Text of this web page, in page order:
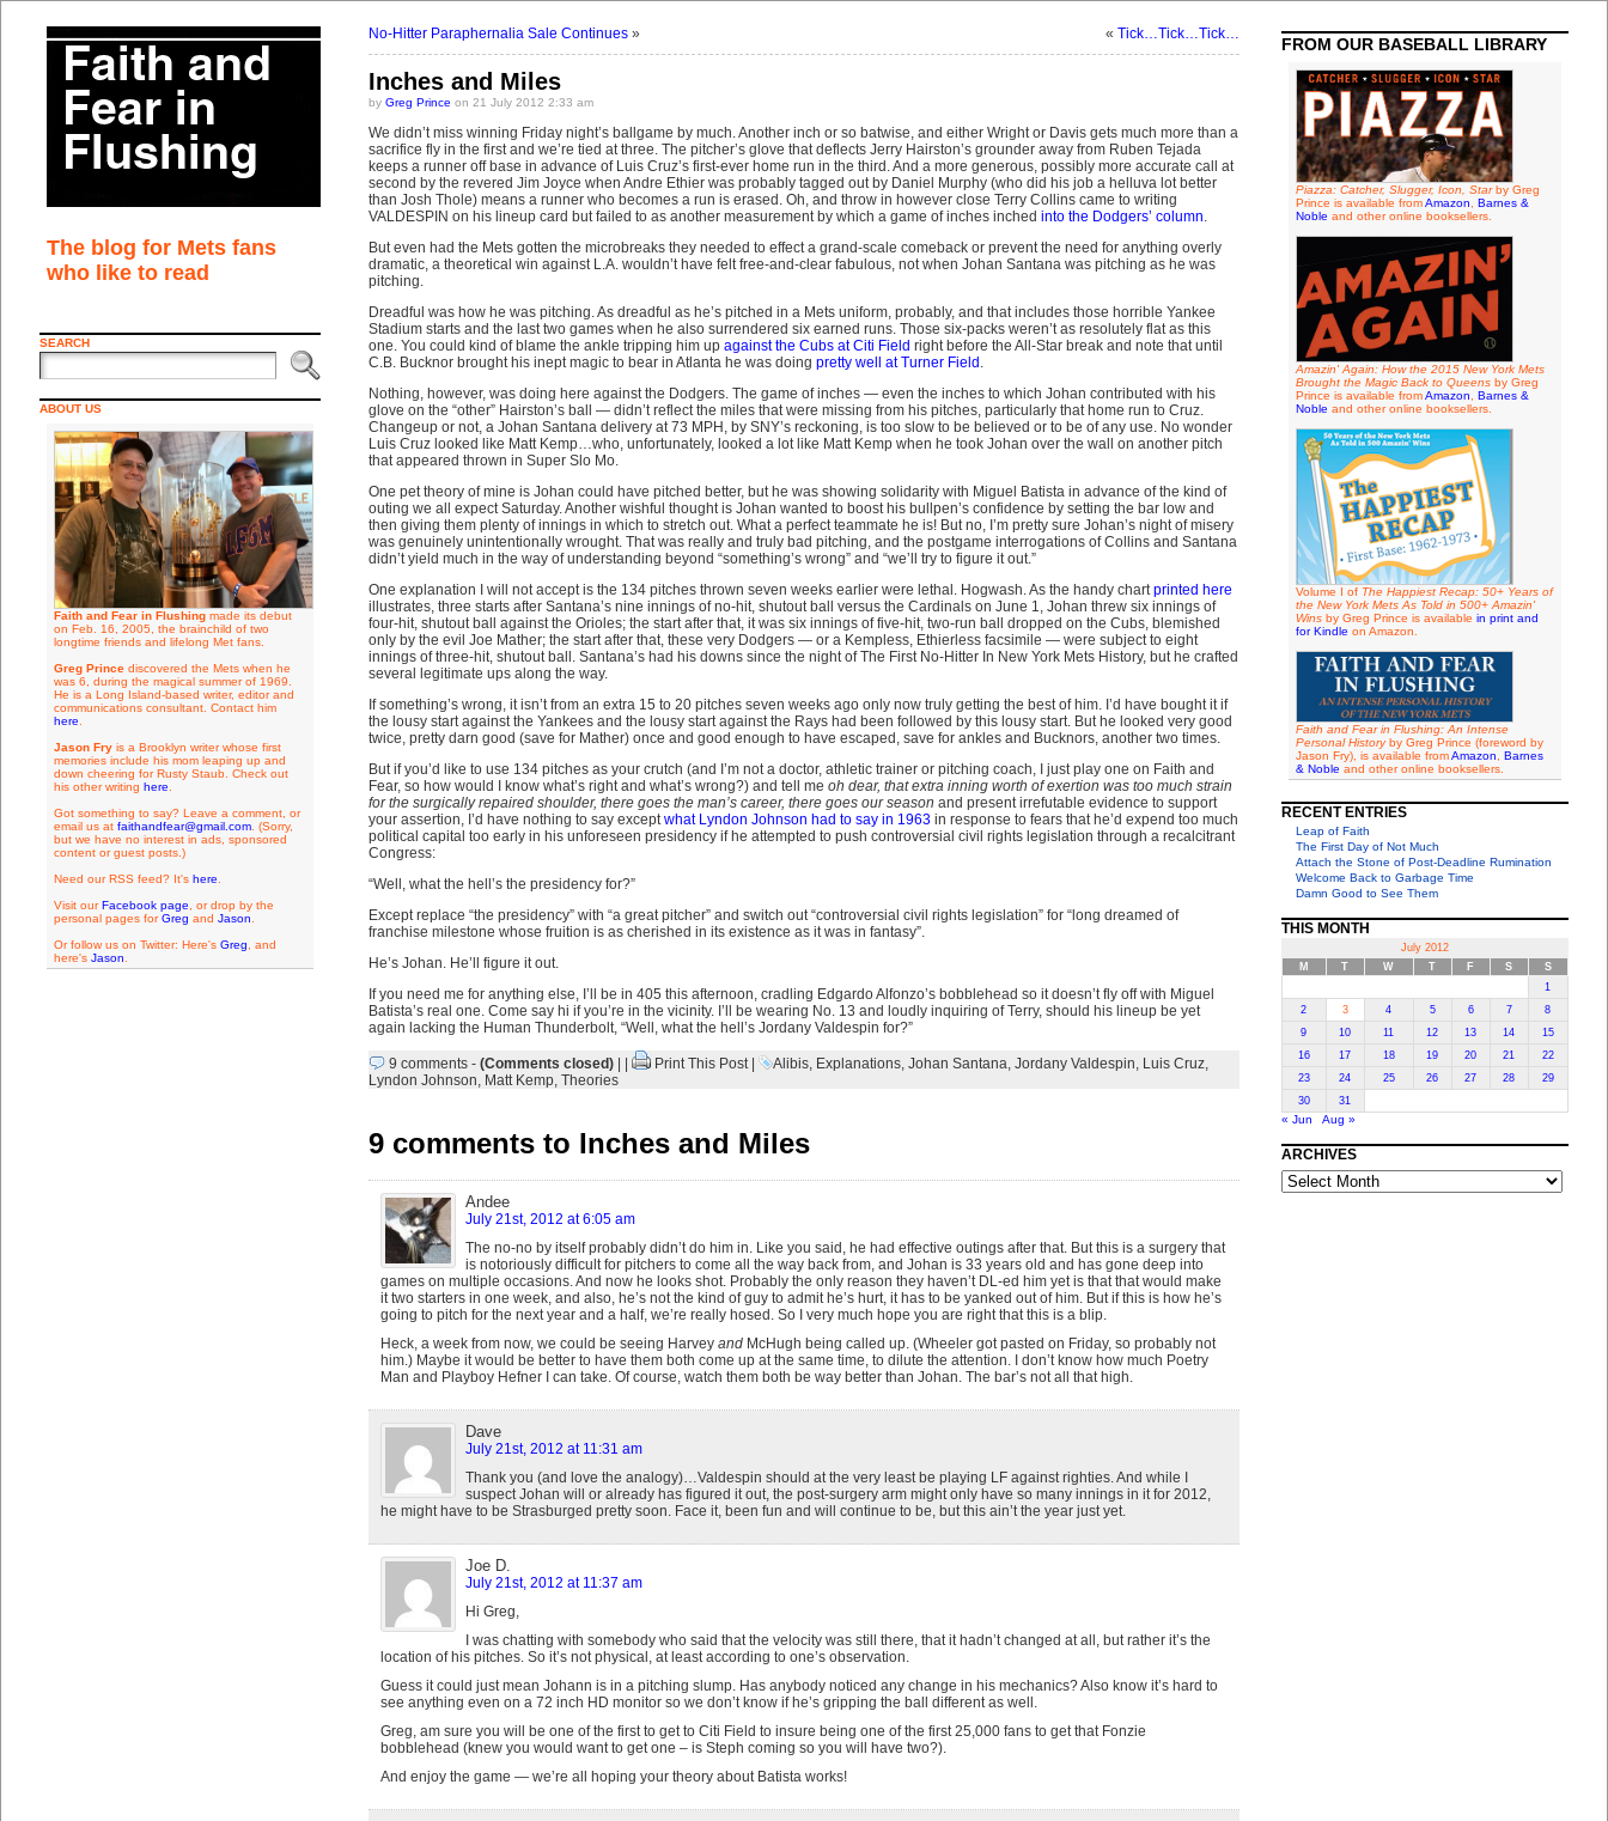
The blog for Mets fans
who like to read
SEARCH
ABOUT US
Faith and Fear in Flushingmade its debut
on Feb. 16, 2005, the brainchild of two
longtime friends and lifelong Met fans.
Greg Princediscovered the Mets when he
was 6, during the magical summer of 1969.
He is a Long Island-based writer, editor and
communications consultant. Contact him
here
Jason Fryis a Brooklyn writer whose first
memories include his mom leaping up and
down cheering for Rusty Staub. Check out
his other writing here
Got something to say? Leave a comment, or
email us at faithandfear@gmail.com. (Sorry,
but we have no interest in ads, sponsored
content or guest posts.)
Need our RSS feed? It's here
Visit ourFacebook page , or drop by the
personal pages forGreg and Jason
Or follow us on Twitter: Here's Greg , and
here's Jason
No-Hitter Paraphernalia Sale Continues» « Tick…Tick…Tick…
Inches and Miles
by Greg Prince on 21 July 2012 2:33 am
We didn’t miss winning Friday night’s ballgame by much. Another inch or so batwise, and either Wright or Davis gets much more than a
sacrifice fly in the first and we’re tied at three. The pitcher’s glove that deflects Jerry Hairston’s grounder away from Ruben Tejada
keeps a runner off base in advance of Luis Cruz’s first-ever home run in the third. And a more generous, possibly more accurate call at
second by the revered Jim Joyce when Andre Ethier was probably tagged out by Daniel Murphy (who did his job a helluva lot better
than Josh Thole) means a runner who becomes a run is erased. Oh, and throw in however close Terry Collins came to writing
VALDESPIN on his lineup card but failed to as another measurement by which a game of inches inched into the Dodgers’ column.
But even had the Mets gotten the microbreaks they needed to effect a grand-scale comeback or prevent the need for anything overly
dramatic, a theoretical win against L.A. wouldn’t have felt free-and-clear fabulous, not when Johan Santana was pitching as he was
pitching.
Dreadful was how he was pitching. As dreadful as he’s pitched in a Mets uniform, probably, and that includes those horrible Yankee
Stadium starts and the last two games when he also surrendered six earned runs. Those six-packs weren’t as resolutely flat as this
one. You could kind of blame the ankle tripping him up against the Cubs at Citi Field right before the All-Star break and note that until
C.B. Bucknor brought his inept magic to bear in Atlanta he was doing pretty well at Turner Field .
Nothing, however, was doing here against the Dodgers. The game of inches — even the inches to which Johan contributed with his
glove on the “other” Hairston’s ball — didn’t reflect the miles that were missing from his pitches, particularly that home run to Cruz.
Changeup or not, a Johan Santana delivery at 73 MPH, by SNY’s reckoning, is too slow to be believed or to be of any use. No wonder
Luis Cruz looked like Matt Kemp…who, unfortunately, looked a lot like Matt Kemp when he took Johan over the wall on another pitch
that appeared thrown in Super Slo Mo.
One pet theory of mine is Johan could have pitched better, but he was showing solidarity with Miguel Batista in advance of the kind of
outing we all expect Saturday. Another wishful thought is Johan wanted to boost his bullpen’s confidence by setting the bar low and
then giving them plenty of innings in which to stretch out. What a perfect teammate he is! But no, I’m pretty sure Johan’s night of misery
was genuinely unintentionally wrought. That was really and truly bad pitching, and the postgame interrogations of Collins and Santana
didn’t yield much in the way of understanding beyond “something’s wrong” and “we’ll try to figure it out.”
One explanation I will not accept is the 134 pitches thrown seven weeks earlier were lethal. Hogwash. As the handy chartprinted here
illustrates, three starts after Santana’s nine innings of no-hit, shutout ball versus the Cardinals on June 1, Johan threw six innings of
four-hit, shutout ball against the Orioles; the start after that, it was six innings of five-hit, two-run ball dropped on the Cubs, blemished
only by the evil Joe Mather; the start after that, these very Dodgers — or a Kempless, Ethierless facsimile — were subject to eight
innings of three-hit, shutout ball. Santana’s had his downs since the night of The First No-Hitter In New York Mets History, but he crafted
several legitimate ups along the way.
If something’s wrong, it isn’t from an extra 15 to 20 pitches seven weeks ago only now truly getting the best of him. I’d have bought it if
the lousy start against the Yankees and the lousy start against the Rays had been followed by this lousy start. But he looked very good
twice, pretty darn good (save for Mather) once and good enough to have escaped, save for ankles and Bucknors, another two times.
But if you’d like to use 134 pitches as your crutch (and I’m not a doctor, athletic trainer or pitching coach, I just play one on Faith and
Fear, so how would I know what’s right and what’s wrong?) and tell me oh dear, that extra inning worth of exertion was too much strain
for the surgically repaired shoulder, there goes the man’s career, there goes our season and present irrefutable evidence to support
your assertion, I’d have nothing to say exceptwhat Lyndon Johnson had to say in 1963in response to fears that he’d expend too much
political capital too early in his unforeseen presidency if he attempted to push controversial civil rights legislation through a recalcitrant
Congress:
“Well, what the hell’s the presidency for?”
Except replace “the presidency” with “a great pitcher” and switch out “controversial civil rights legislation” for “long dreamed of
franchise milestone whose fruition is as cherished in its existence as it was in fantasy”.
He’s Johan. He’ll figure it out.
If you need me for anything else, I’ll be in 405 this afternoon, cradling Edgardo Alfonzo’s bobblehead so it doesn’t fly off with Miguel
Batista’s real one. Come say hi if you’re in the vicinity. I’ll be wearing No. 13 and loudly inquiring of Terry, should his lineup be yet
again lacking the Human Thunderbolt, “Well, what the hell’s Jordany Valdespin for?”
9 comments- (Comments closed)| | Print This Post| Alibis, Explanations, Johan Santana, Jordany Valdespin, Luis Cruz,
Lyndon Johnson, Matt Kemp, Theories
9 comments to Inches and Miles
Andee
July 21st, 2012 at 6:05 am
The no-no by itself probably didn’t do him in. Like you said, he had effective outings after that. But this is a surgery that
is notoriously difficult for pitchers to come all the way back from, and Johan is 33 years old and has gone deep into
games on multiple occasions. And now he looks shot. Probably the only reason they haven’t DL-ed him yet is that that would make
it two starters in one week, and also, he’s not the kind of guy to admit he’s hurt, it has to be yanked out of him. But if this is how he’s
going to pitch for the next year and a half, we’re really hosed. So I very much hope you are right that this is a blip.
Heck, a week from now, we could be seeing Harvey andMcHugh being called up. (Wheeler got pasted on Friday, so probably not
him.) Maybe it would be better to have them both come up at the same time, to dilute the attention. I don’t know how much Poetry
Man and Playboy Hefner I can take. Of course, watch them both be way better than Johan. The bar’s not all that high.
Dave
July 21st, 2012 at 11:31 am
Thank you (and love the analogy)…Valdespin should at the very least be playing LF against righties. And while I
suspect Johan will or already has figured it out, the post-surgery arm might only have so many innings in it for 2012,
he might have to be Strasburged pretty soon. Face it, been fun and will continue to be, but this ain’t the year just yet.
Joe D.
July 21st, 2012 at 11:37 am
Hi Greg,
I was chatting with somebody who said that the velocity was still there, that it hadn’t changed at all, but rather it’s the
location of his pitches. So it’s not physical, at least according to one’s observation.
Guess it could just mean Johann is in a pitching slump. Has anybody noticed any change in his mechanics? Also know it’s hard to
see anything even on a 72 inch HD monitor so we don’t know if he’s gripping the ball different as well.
Greg, am sure you will be one of the first to get to Citi Field to insure being one of the first 25,000 fans to get that Fonzie
bobblehead (knew you would want to get one – is Steph coming so you will have two?).
And enjoy the game — we’re all hoping your theory about Batista works!
FROM OUR BASEBALL LIBRARY
Piazza: Catcher, Slugger, Icon, Starby Greg
Prince is available fromAmazon
Barnes &
Noble and other online booksellers.
Amazin' Again: How the 2015 New York Mets
Brought the Magic Back to Queensby Greg
Prince is available fromAmazon
Barnes &
Noble and other online booksellers.
Volume I of The Happiest Recap: 50+ Years of
the New York Mets As Told in 500+ Amazin'
Winsby Greg Prince is available in print and
for Kindle on Amazon.
Faith and Fear in Flushing: An Intense
Personal Historyby Greg Prince (foreword by
Jason Fry), is available fromAmazon
Barnes
& Noble and other online booksellers.
RECENT ENTRIES
Leap of Faith
The First Day of Not Much
Attach the Stone of Post-Deadline Rumination
Welcome Back to Garbage Time
Damn Good to See Them
THIS MONTH
July 2012
M
T W T F S
S
1
2
3 4 5 6 7
8
9
10 11 12 13 14
15
16
17 18 19 20 21
22
23
24 25 26 27 28
29
30
31
« Jun Aug »
ARCHIVES
ARCHIVES